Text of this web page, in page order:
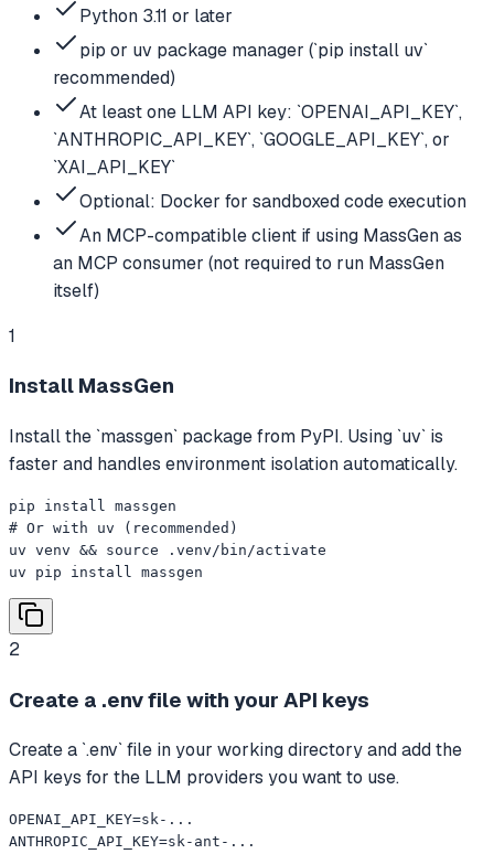
Python 3.11 or later
pip or uv package manager (`pip install uv`
recommended)
At least one LLM API key: `OPENAI_API_KEY`,
`ANTHROPIC_API_KEY`, `GOOGLE_API_KEY`, or
`XAI_API_KEY`
Optional: Docker for sandboxed code execution
An MCP-compatible client if using MassGen as
an MCP consumer (not required to run MassGen
itself)
1
Install MassGen
Install the `massgen` package from PyPI. Using `uv` is
faster and handles environment isolation automatically.
pip install massgen
# Or with uv (recommended)
uv venv && source .venv/bin/activate
uv pip install massgen
2
Create a .env file with your API keys
Create a `.env` file in your working directory and add the
API keys for the LLM providers you want to use.
OPENAI_API_KEY=sk-...
ANTHROPIC_API_KEY=sk-ant-...